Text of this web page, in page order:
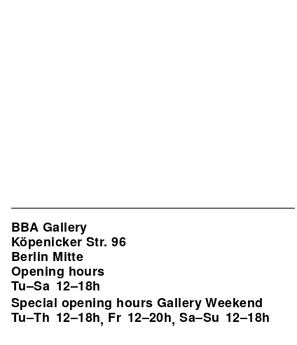
BBA Gallery
Köpenicker Str. 96
Berlin Mitte
Opening hours
Tu–Sa 12–18h
Special opening hours Gallery Weekend
Tu–Th 12–18h, Fr 12–20h,Sa–Su 12–18h